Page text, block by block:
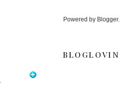
Powered by Blogger.
BLOGLOVIN